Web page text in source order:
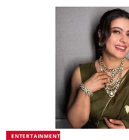
ENTERTAINMENT